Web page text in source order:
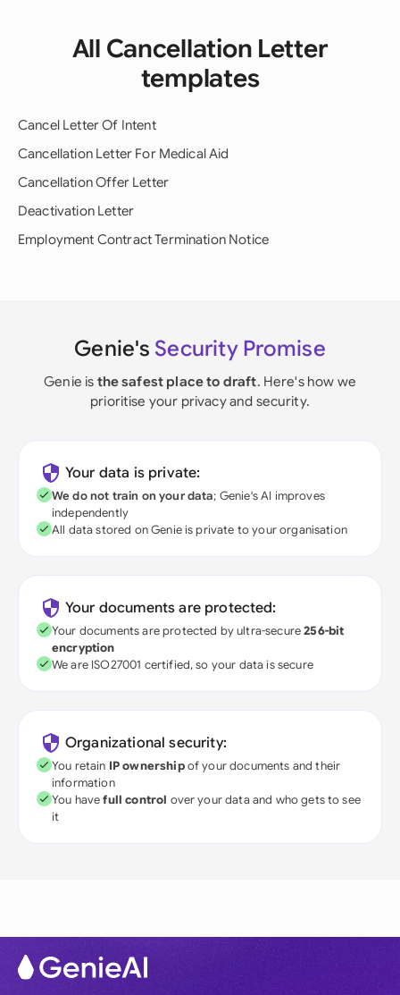
All Cancellation Letter
templates
Cancel Letter Of Intent
Cancellation Letter For Medical Aid
Cancellation Offer Letter
Deactivation Letter
Employment Contract Termination Notice
Genie's Security Promise
Genie is the safest place to draft. Here's how we
prioritise your privacy and security.
Your data is private:
We do not train on your data; Genie's AI improves
independently
All data stored on Genie is private to your organisation
Your documents are protected:
Your documents are protected by ultra-secure256-bit
encryption
We are ISO27001 certified, so your data is secure
Organizational security:
You retain IP ownershipof your documents and their
information
You havefull control over your data and who gets to see
it